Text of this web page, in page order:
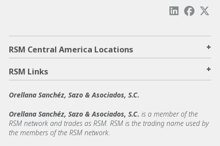
RSM Central America Locations +
RSM Links +
Orellana Sanchéz, Sazo & Asociados, S.C.
Orellana Sanchéz, Sazo & Asociados, S.C. is a member of the
RSM network and trades as RSM. RSM is the trading name used by
the members of the RSM network.